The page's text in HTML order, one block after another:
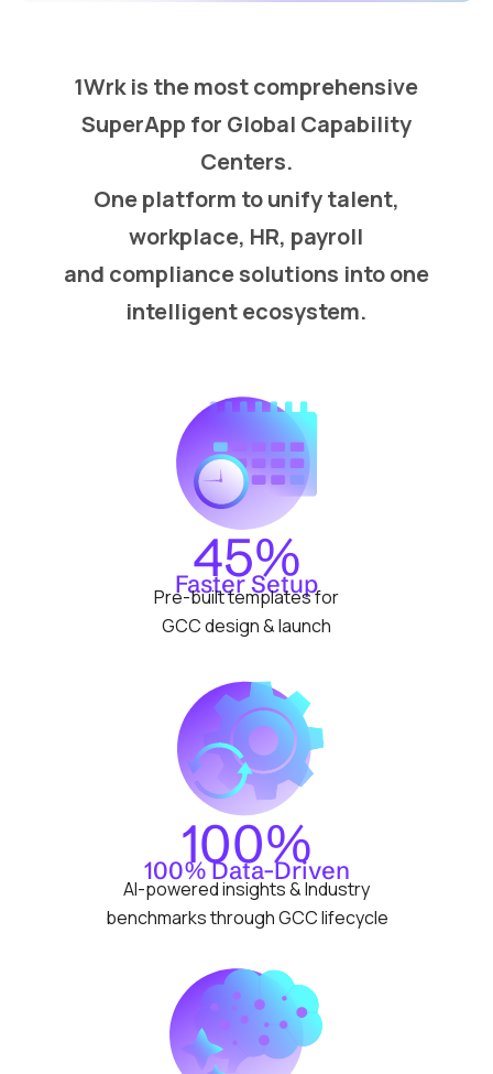
1Wrk is the most comprehensive
SuperApp for Global Capability
Centers.
One platform to unify talent,
workplace, HR, payroll
and compliance solutions into one
intelligent ecosystem.
45%
Faster Setup
Pre-built templates for
GCC design & launch
100%
100% Data-Driven
AI-powered insights & Industry
benchmarks through GCC lifecycle